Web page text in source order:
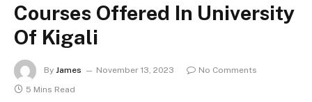
Courses Offered In University
Of Kigali
By James November 13, 2023
No Comments
5 Mins Read